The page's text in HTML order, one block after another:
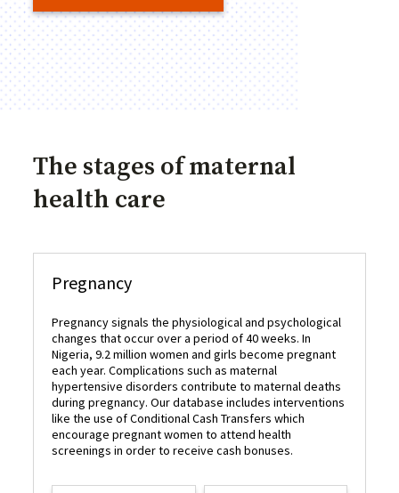
The stages of maternal
health care
Pregnancy
Pregnancy signals the physiological and psychological
changes that occur over a period of 40 weeks. In
Nigeria, 9.2 million women and girls become pregnant
each year. Complications such as maternal
hypertensive disorders contribute to maternal deaths
during pregnancy. Our database includes interventions
like the use of Conditional Cash Transfers which
encourage pregnant women to attend health
screenings in order to receive cash bonuses.